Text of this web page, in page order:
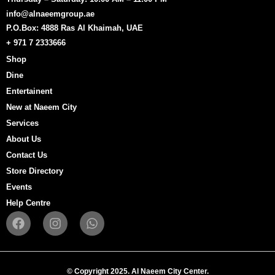
info@alnaeemgroup.ae
P.O.Box: 4888 Ras Al Khaimah, UAE
+ 971 7 2333666
Shop
Dine
Entertainent
New at Naeem City
Services
About Us
Contact Us
Store Directory
Events
Help Centre
F
a
c
e
I
n
s
t
W
h
a
t
s
© Copyright 2025. Al Naeem City Center.